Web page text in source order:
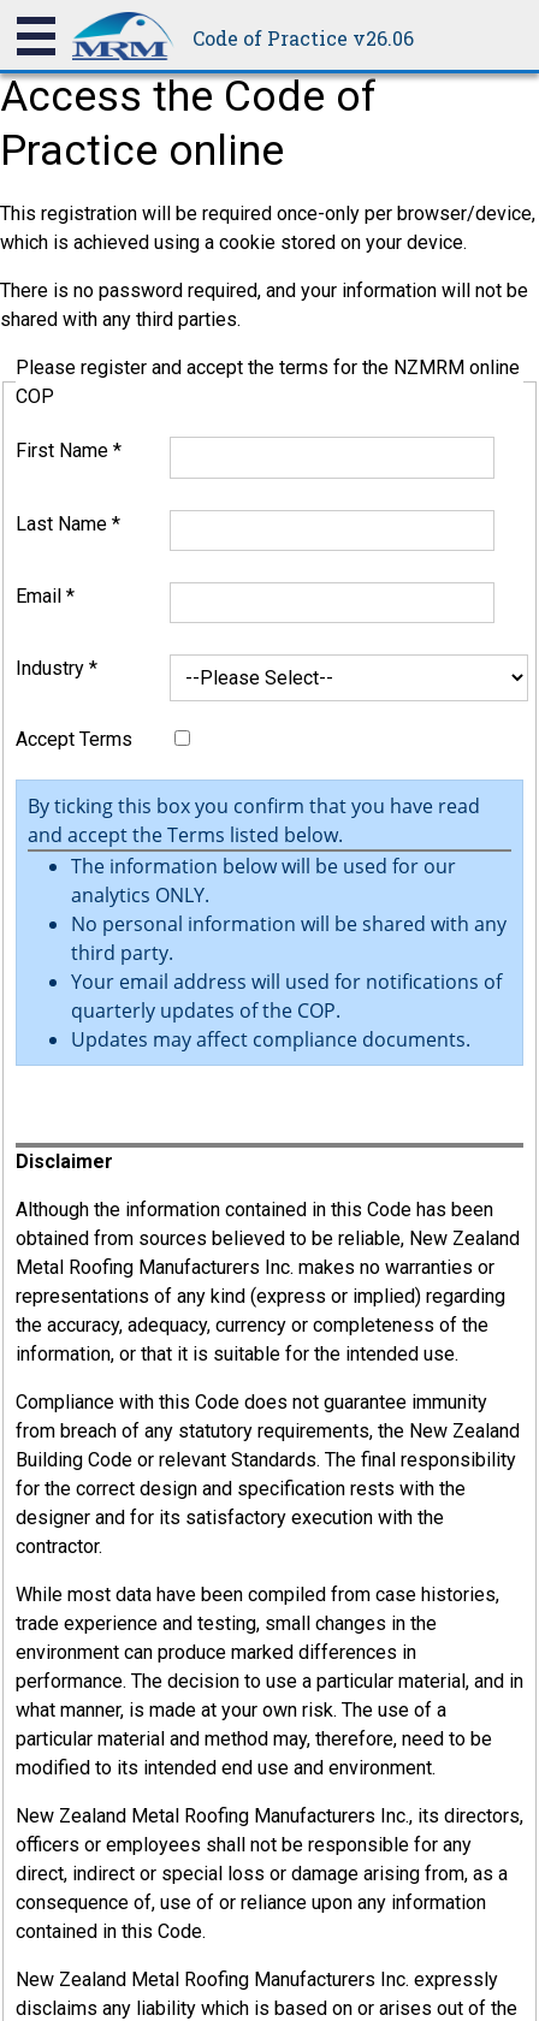
Code of Practice v26.06
Access the Code of
Practice online
This registration will be required once-only per browser/device,
which is achieved using a cookie stored on your device.
There is no password required, and your information will not be
shared with any third parties.
Please register and accept the terms for the NZMRM online
COP
First Name *
Last Name *
Email *
Industry *
Accept Terms
By ticking this box you confirm that you have read
and accept the Terms listed below.
The information below will be used for our
analytics ONLY.
No personal information will be shared with any
third party.
Your email address will used for notifications of
quarterly updates of the COP.
Updates may affect compliance documents.
Disclaimer
Although the information contained in this Code has been
obtained from sources believed to be reliable, New Zealand
Metal Roofing Manufacturers Inc. makes no warranties or
representations of any kind (express or implied) regarding
the accuracy, adequacy, currency or completeness of the
information, or that it is suitable for the intended use.
Compliance with this Code does not guarantee immunity
from breach of any statutory requirements, the New Zealand
Building Code or relevant Standards. The final responsibility
for the correct design and specification rests with the
designer and for its satisfactory execution with the
contractor.
While most data have been compiled from case histories,
trade experience and testing, small changes in the
environment can produce marked differences in
performance. The decision to use a particular material, and in
what manner, is made at your own risk. The use of a
particular material and method may, therefore, need to be
modified to its intended end use and environment.
New Zealand Metal Roofing Manufacturers Inc., its directors,
officers or employees shall not be responsible for any
direct, indirect or special loss or damage arising from, as a
consequence of, use of or reliance upon any information
contained in this Code.
New Zealand Metal Roofing Manufacturers Inc. expressly
disclaims any liability which is based on or arises out of the